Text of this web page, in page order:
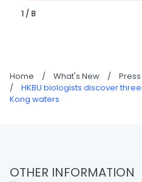
1 / 8
Home / What's New /
/
HKBU biologists discover
Kong waters
OTHER INFORMATION